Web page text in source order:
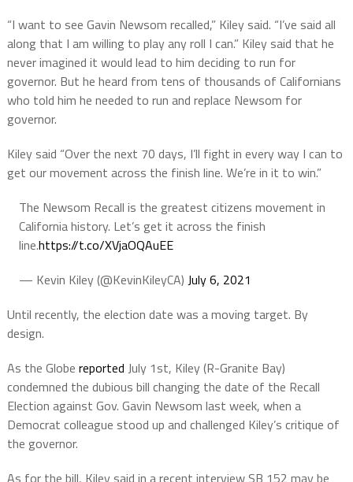
“I want to see Gavin Newsom recalled,” Kiley said. “I’ve said all
along that I am willing to play any roll I can.” Kiley said that he
never imagined it would lead to him deciding to run for
governor. But he heard from tens of thousands of Californians
who told him he needed to run and replace Newsom for
governor.
Kiley said “Over the next 70 days, I’ll fight in every way I can to
get our movement across the finish line. We’re in it to win.”
The Newsom Recall is the greatest citizens movement in
California history. Let’s get it across the finish
line.https://t.co/XVjaOQAuEE
— Kevin Kiley (@KevinKileyCA) July 6, 2021
Until recently, the election date was a moving target. By
design.
As the Globe reported July 1st, Kiley (R-Granite Bay)
condemned the dubious bill changing the date of the Recall
Election against Gov. Gavin Newsom last week, when a
Democrat colleague stood up and challenged Kiley’s critique of
the governor.
As for the bill, Kiley said in a recent interview SB 152 may be